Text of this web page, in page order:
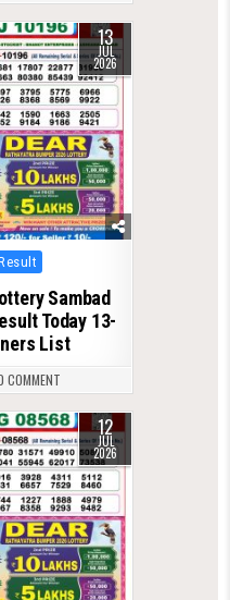
13
JUL
2026
Sambad
Today 13-
List
COMMENT
12
JUL
2026